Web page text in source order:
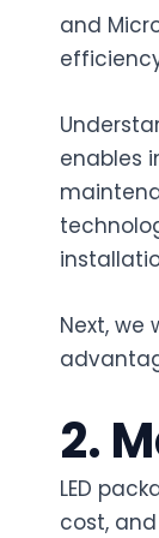
and
enables
Next, we
2.
LED
cost,